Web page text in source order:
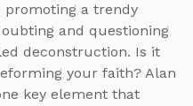
promoting a trendy
and questioning
deconstruction. Is it
your faith? Alan
key element that